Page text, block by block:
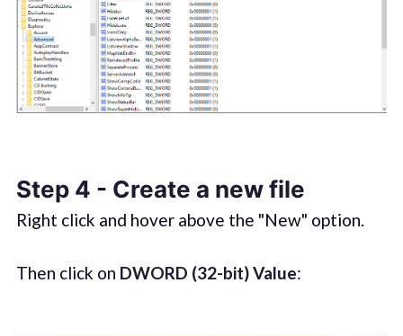
Step 4 - Create a new file
Right click and hover above the "New" option.
Then click on DWORD (32-bit) Value: